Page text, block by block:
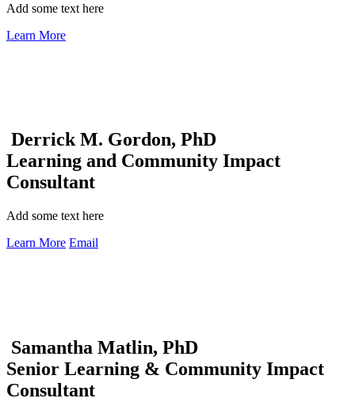
Add some text here
Learn More
Derrick M. Gordon, PhD
Learning and Community Impact
Consultant
Add some text here
Learn More Email
Samantha Matlin, PhD
Senior Learning & Community Impact
Consultant